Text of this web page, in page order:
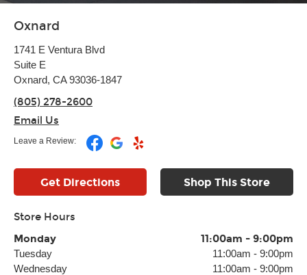
Oxnard
1741 E Ventura Blvd
Suite E
Oxnard, CA 93036-1847
(805) 278-2600
Email Us
Leave a Review:
Get Directions Shop This Store
Store Hours
Monday
11:00am - 9:00pm
Tuesday 11:00am - 9:00pm
Wednesday
11:00am - 9:00pm